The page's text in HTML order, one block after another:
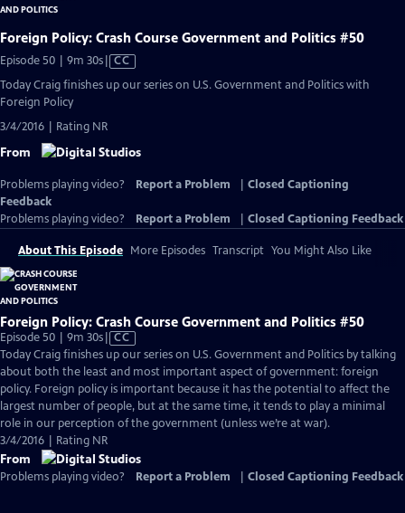
Foreign Policy: Crash Course Government and Politics #50
Episode 50 | 9m 30sVideo
Closed
CC
Today Craig finishes up our series on U.S. Government and Politics with
Foreign Policy
3/4/2016 | Rating NR
From
Problems playing video? Report a Problem
Closed Captioning
Feedback
Problems playing video?
Report a Problem Closed Captioning Feedback
About This Episode More Episodes Transcript You Might Also Like
Foreign Policy: Crash Course Government and Politics #50
Episode 50 | 9m 30sVideo
has
Closed
Captions
CC
Today Craig finishes up our series on U.S. Government and Politics by talking
about both the least and most important aspect of government: foreign
policy. Foreign policy is important because it has the potential to affect the
largest number of people, but at the same time, it tends to play a minimal
role in our perception of the government (unless we’re at war).
3/4/2016 | Rating NR
From
Problems playing video? Report a Problem Closed Captioning Feedback